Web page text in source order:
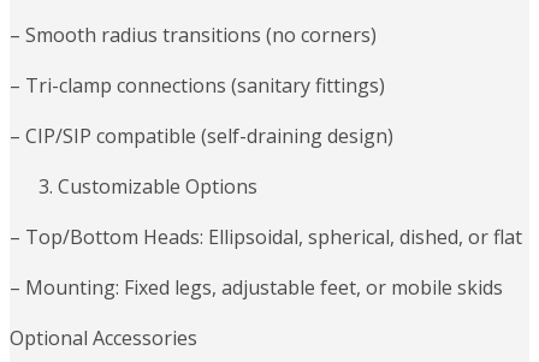
– Smooth radius transitions (no corners)
– Tri-clamp connections (sanitary fittings)
– CIP/SIP compatible (self-draining design)
Customizable Options
– Top/Bottom Heads: Ellipsoidal, spherical, dished, or flat
– Mounting: Fixed legs, adjustable feet, or mobile skids
Optional Accessories